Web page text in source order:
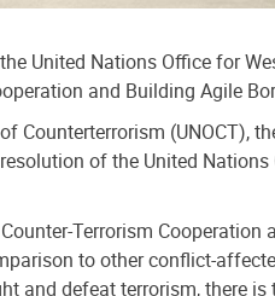
United Nations Office for
and Building Agile
(UNOCT),
of the United
Terrorism Cooperation
to other conflict-
and defeat terrorism, there